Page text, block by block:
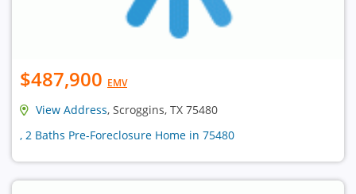
$487,900 EMV
View Address, Scroggins, TX 75480
, 2 Baths Pre-Foreclosure Home in 75480